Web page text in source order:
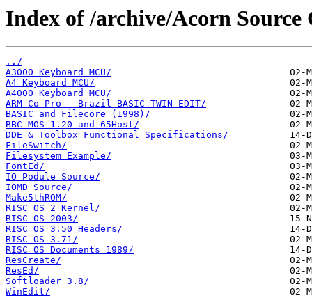
Index of /archive/Acorn Source
../
A3000 Keyboard MCU/
A4 Keyboard MCU/
A4000 Keyboard MCU/
ARM Co Pro - Brazil BASIC TWIN EDIT/
BASIC and Filecore (1998)/
BBC MOS 1.20 and 65Host/
DDE & Toolbox Functional Specifications/
FileSwitch/
Filesystem Example/
FontEd/
IO Podule Source/
IOMD Source/
Make5thROM/
RISC OS 2 Kernel/
RISC OS 2003/
RISC OS 3.50 Headers/
RISC OS 3.71/
RISC OS Documents 1989/
ResCreate/
ResEd/
Softloader 3.8/
WinEdit/